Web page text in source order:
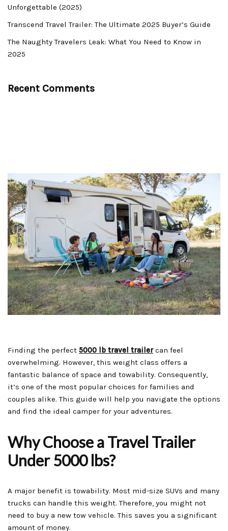
Unforgettable (2025)
Transcend Travel Trailer: The Ultimate 2025 Buyer’s Guide
The Naughty Travelers Leak: What You Need to Know in
2025
Recent Comments
Finding the perfect 5000 lb travel trailercan feel
overwhelming. However, this weight class offers a
fantastic balance of space and towability. Consequently,
it’s one of the most popular choices for families and
couples alike. This guide will help you navigate the options
and find the ideal camper for your adventures.
Why Choose a Travel Trailer
Under 5000 lbs?
A major benefit is towability. Most mid-size SUVs and many
trucks can handle this weight. Therefore, you might not
need to buy a new tow vehicle. This saves you a significant
amount of money.